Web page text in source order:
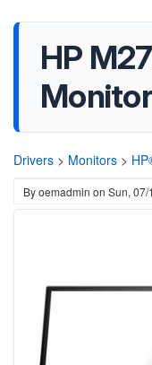
HP
Drivers > Monitors >
Byoemadmin on Sun, 07/